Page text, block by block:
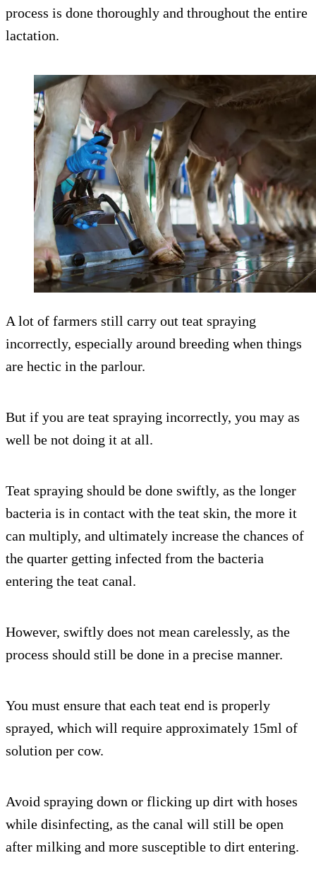
process is done thoroughly and throughout the entire
lactation.
A lot of farmers still carry out teat spraying
incorrectly, especially around breeding when things
are hectic in the parlour.
But if you are teat spraying incorrectly, you may as
well be not doing it at all.
Teat spraying should be done swiftly, as the longer
bacteria is in contact with the teat skin, the more it
can multiply, and ultimately increase the chances of
the quarter getting infected from the bacteria
entering the teat canal.
However, swiftly does not mean carelessly, as the
process should still be done in a precise manner.
You must ensure that each teat end is properly
sprayed, which will require approximately 15ml of
solution per cow.
Avoid spraying down or flicking up dirt with hoses
while disinfecting, as the canal will still be open
after milking and more susceptible to dirt entering.